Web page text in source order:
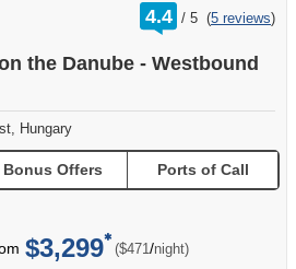
4.4 /
rating
out
5 (5 reviews)
the Danube - Westbound
Hungary
Bonus Offers Ports of Call
$3,299 ($471/per
night)